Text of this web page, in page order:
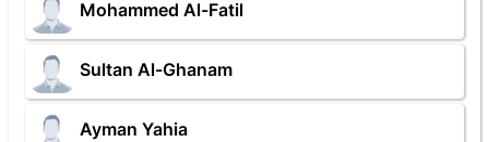
Mohammed Al-Fatil
Sultan Al-Ghanam
Ayman Yahia